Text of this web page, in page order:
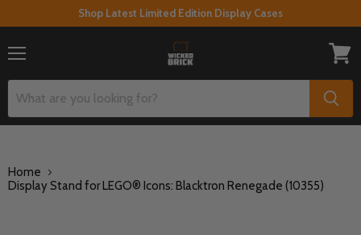
Shop Latest Limited Edition Display Cases
cart
Home
Display Stand for LEGO® Icons: Blacktron Renegade (10355)